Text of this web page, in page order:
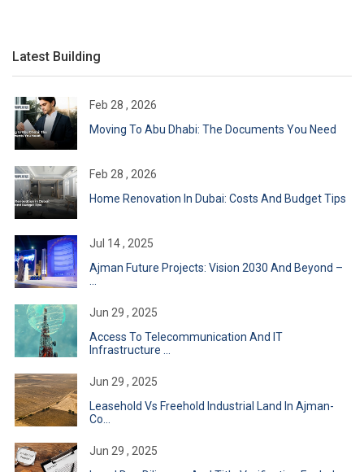
Latest Building
Feb 28 , 2026
Moving To Abu Dhabi: The Documents You Need
Feb 28 , 2026
Home Renovation In Dubai: Costs And Budget Tips
Jul 14 , 2025
Ajman Future Projects: Vision 2030 And Beyond –
Jun 29 , 2025
Access To Telecommunication And IT
Infrastructure ...
Jun 29 , 2025
Leasehold Vs Freehold Industrial Land In Ajman-
Co...
Jun 29 , 2025